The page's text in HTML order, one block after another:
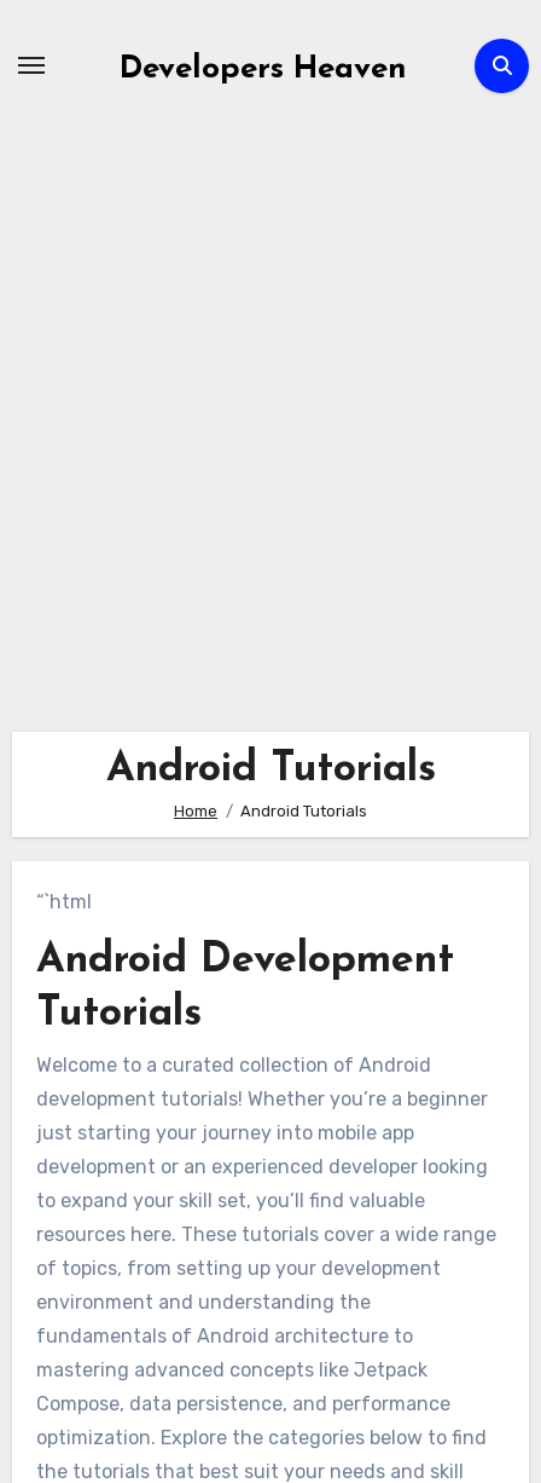
Developers Heaven
Android Tutorials
Home Android Tutorials
“`html
Android Development
Tutorials
Welcome to a curated collection of Android
development tutorials! Whether you’re a beginner
just starting your journey into mobile app
development or an experienced developer looking
to expand your skill set, you’ll find valuable
resources here. These tutorials cover a wide range
of topics, from setting up your development
environment and understanding the
fundamentals of Android architecture to
mastering advanced concepts like Jetpack
Compose, data persistence, and performance
optimization. Explore the categories below to find
the tutorials that best suit your needs and skill